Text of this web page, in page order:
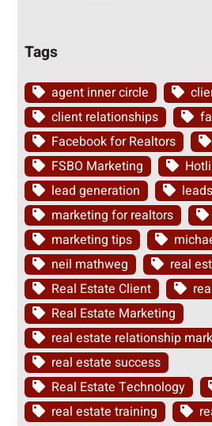
Tags
agent inner circle
client relationships
Facebook for Realtors
FSBO Marketing
lead generation
leads
marketing for realtors
marketing tips
neil mathweg
real
Real Estate Client
Real Estate Marketing
real estate relationship
real estate success
Real Estate Technology
real estate training